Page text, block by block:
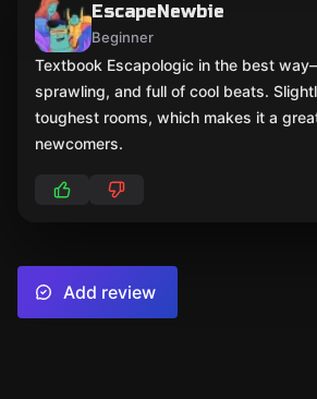
EscapeNewbie
Beginner
Textbook Escapologic in the best
sprawling, and full of cool beats.
toughest rooms, which makes it a
newcomers.
Add review